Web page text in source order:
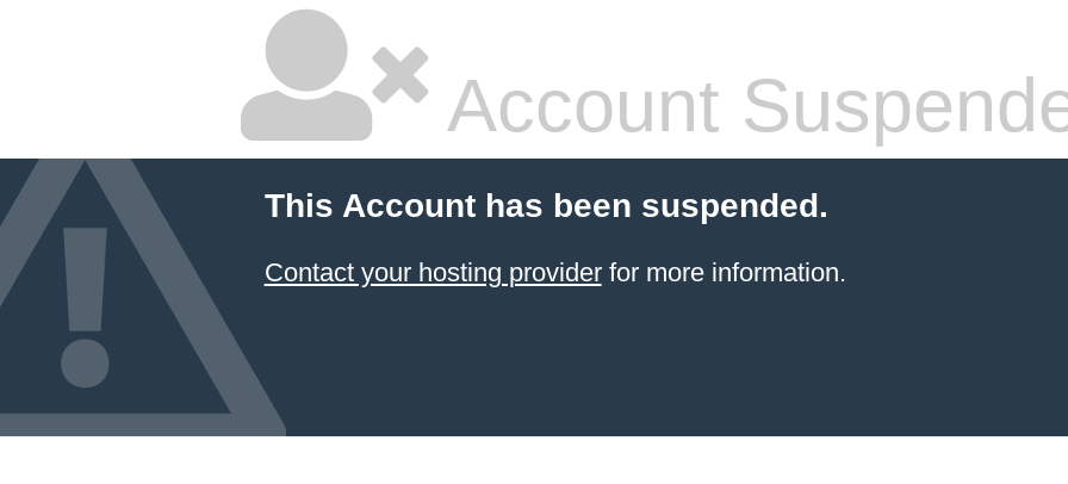
Account
This Account has been suspended.
Contact your hosting providerfor more information.